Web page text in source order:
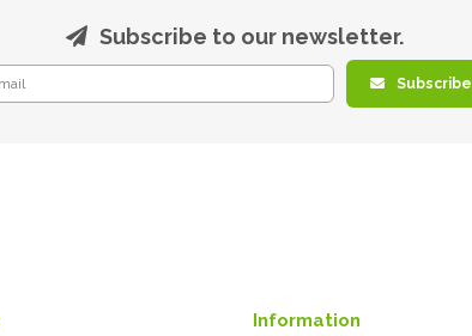
Subscribe to our newsletter.
Subscribe
Information